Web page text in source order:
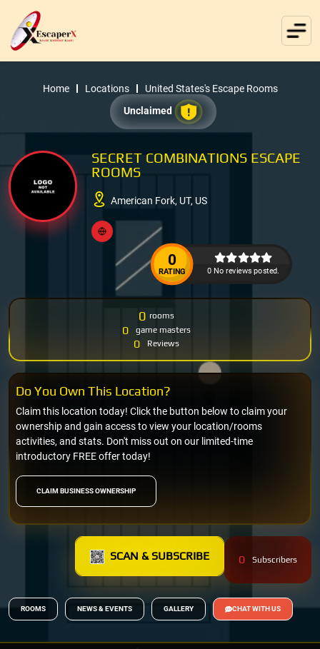
Home Locations
United States's Escape Rooms
Unclaimed
SECRET COMBINATIONS ESCAPE
ROOMS
American Fork, UT, US
0
RATING 0 No reviews posted.
0 rooms
0 game masters
0 Reviews
CLAIM BUSINESS OWNERSHIP
Claim this location today! Click the button below to claim your
ownership and gain access to view your location/rooms
activities, and stats. Don't miss out on our limited-time
introductory FREE offer today!
Do You Own This Location?
SCAN & SUBSCRIBE 0 Subscribers
ROOMS NEWS & EVENTS GALLERY CHAT WITH US